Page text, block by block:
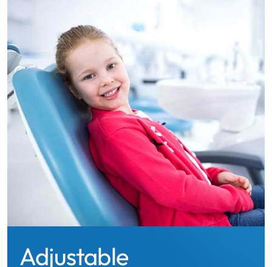
Adjustable